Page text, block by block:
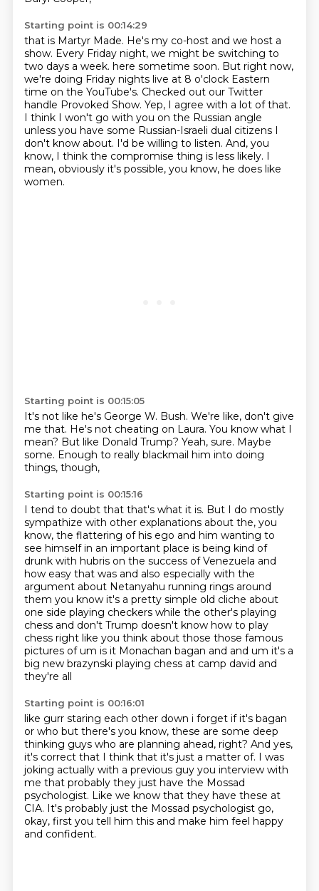
Starting point is 00:14:29
that is Martyr Made. He's my co-host and we host a
show. Every Friday night, we might be switching to
two days a week. here sometime soon. But right now,
we're doing Friday nights live at 8 o'clock Eastern
time on the YouTube's. Checked out our Twitter
handle Provoked Show. Yep, I agree with a lot of that.
I think I won't go with you on the Russian angle
unless you have some Russian-Israeli dual citizens I
don't know about. I'd be willing to listen. And, you
know, I think the compromise thing is less likely. I
mean, obviously it's possible, you know, he does like
women.
Starting point is 00:15:05
It's not like he's George W. Bush. We're like, don't give
me that. He's not cheating on Laura. You know what I
mean? But like Donald Trump? Yeah, sure. Maybe
some. Enough to really blackmail him into doing
things, though,
Starting point is 00:15:16
I tend to doubt that that's what it is. But I do mostly
sympathize with other explanations about the, you
know, the flattering of his ego and him wanting to
see himself in an important place is being kind of
drunk with hubris on the success of Venezuela and
how easy that was and also especially with the
argument about Netanyahu running rings around
them you know it's a pretty simple old cliche about
one side playing checkers while the other's playing
chess and don't Trump doesn't know how to play
chess right like you think about those those famous
pictures ofum is it Monachan bagan and and um it's a
big new brazynski playing chess at camp david and
they're all
Starting point is 00:16:01
like gurr staring each other down i forget if it's bagan
or who but there's you know, these are some deep
thinking guys who are planning ahead, right? And yes,
it's correct that I think that it's just a matter of. I was
joking actually with a previous guy you interview with
me that probably they just have the Mossad
psychologist. Like we know that they have these at
CIA. It's probably just the Mossad psychologist go,
okay, first you tell him this and make him feel happy
and confident.